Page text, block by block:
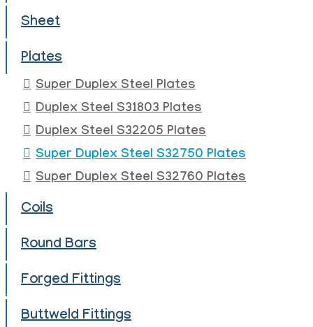
Sheet
Plates
Super Duplex Steel Plates
Duplex Steel S31803 Plates
Duplex Steel S32205 Plates
Super Duplex Steel S32750 Plates
Super Duplex Steel S32760 Plates
Coils
Round Bars
Forged Fittings
Buttweld Fittings